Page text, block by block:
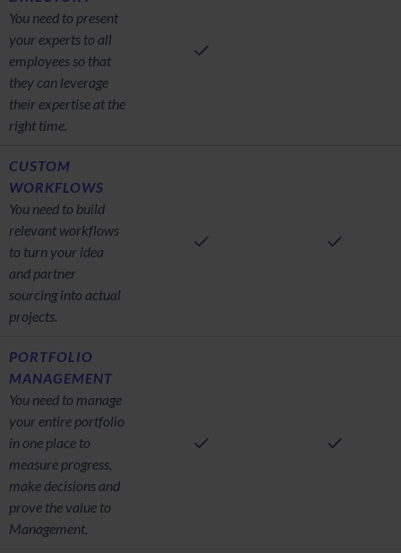
You need to present
your experts to all
employees so that
they can leverage
their expertise at the
right time.
CUSTOM
WORKFLOWS
You need to build
relevant workflows
to turn your idea
and partner
sourcing into actual
projects.
PORTFOLIO
MANAGEMENT
You need to manage
your entire portfolio
in one place to
measure progress,
make decisions and
prove the value to
Management.